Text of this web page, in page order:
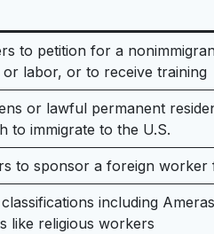
to petition for a
labor, or to receive training
or lawful permanent
to immigrate to the U.S.
to sponsor a foreign
including
like religious workers